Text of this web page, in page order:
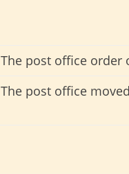
The post office order
The post office